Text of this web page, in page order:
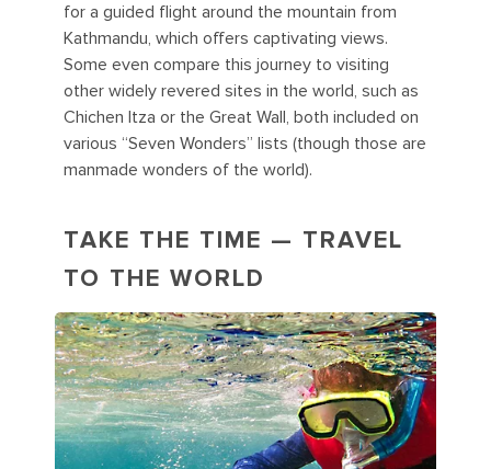
for a guided flight around the mountain from
Kathmandu, which offers captivating views.
Some even compare this journey to visiting
other widely revered sites in the world, such as
Chichen Itza or the Great Wall, both included on
various “Seven Wonders” lists (though those are
manmade wonders of the world).
TAKE THE TIME — TRAVEL
TO THE WORLD